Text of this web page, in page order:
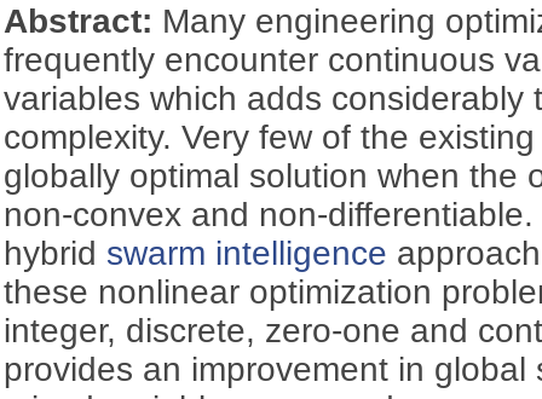
Abstract: Many engineering
frequently encounter continuous
variables which adds considerably
complexity. Very few of the
globally optimal solution when the
non-convex and non-
hybrid swarm intelligence
these nonlinear optimization
integer, discrete, zero-one and
provides an improvement in global